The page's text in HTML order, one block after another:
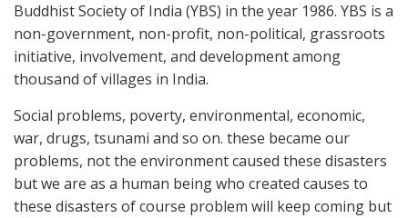
Buddhist Society of India (YBS) in the year 1986. YBS is a
non-government, non-profit, non-political, grassroots
initiative, involvement, and development among
thousand of villages in India.
Social problems, poverty, environmental, economic,
war, drugs, tsunami and so on. these became our
problems, not the environment caused these disasters
but we are as a human being who created causes to
these disasters of course problem will keep coming but